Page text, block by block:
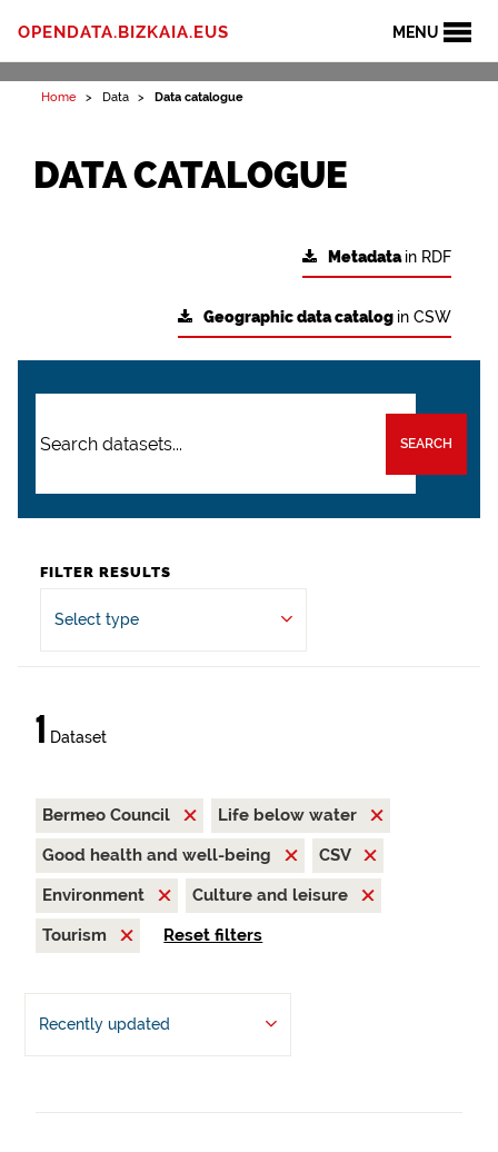
MENU
OPENDATA.BIZKAIA.EUS
Home Data Data catalogue
DATA CATALOGUE
Metadatain RDF
Geographic data catalog in CSW
SEARCH
FILTER RESULTS
Select type
1 Dataset
Bermeo Council
Life below water
Good health and well-being
CSV
Environment
Culture and leisure
Tourism
Reset filters
Recently updated